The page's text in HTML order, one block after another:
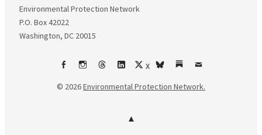
Environmental Protection Network
P.O. Box 42022
Washington, DC 20015
FacebookInstagram
ThreadsLinkedIn
X
bskySubstack
Email
© 2026Environmental Protection Network.